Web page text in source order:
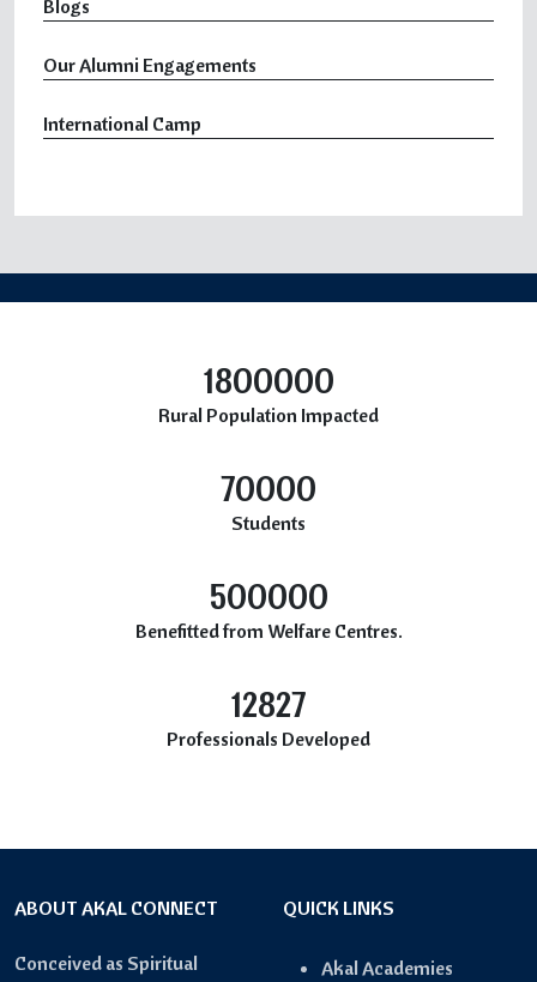
Blogs
Our Alumni Engagements
International Camp
1800000
Rural Population Impacted
70000
Students
500000
Benefitted from Welfare Centres.
12827
Professionals Developed
ABOUT AKAL CONNECT
Conceived as Spiritual
QUICK LINKS
Akal Academies